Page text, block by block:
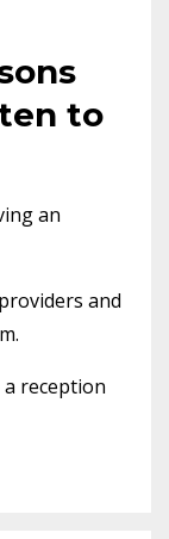
to
an
and
reception